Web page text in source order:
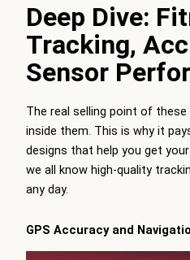
Deep Dive:
Tracking,
Sensor
The real selling point of
inside them. This is why it
designs that help you get
we all know high-quality
any day.
GPS Accuracy and